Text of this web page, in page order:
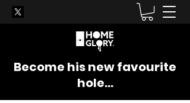
Become his new favourite
hole...